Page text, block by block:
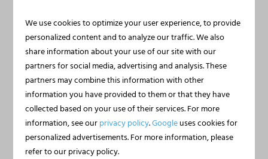
€395
€373
Houseboat Marina
Mookerplas with Rooftop
Terrace | 4 - 6 people
We use cookies to optimize your user experience, to provide
personalized content and to analyze our traffic. We also
share information about your use of our site with our
partners for social media, advertising and analysis. These
partners may combine this information with other
information you have provided to them or that they have
collected based on your use of their services. For more
information, see ourprivacy policy.Googleuses cookies for
personalized advertisements. For more information, please
refer to our privacy policy.